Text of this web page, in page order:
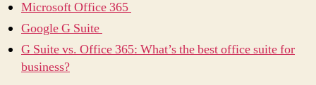
Microsoft Office 365
Google G Suite
G Suite vs. Office 365: What’s the best office suite for
business?